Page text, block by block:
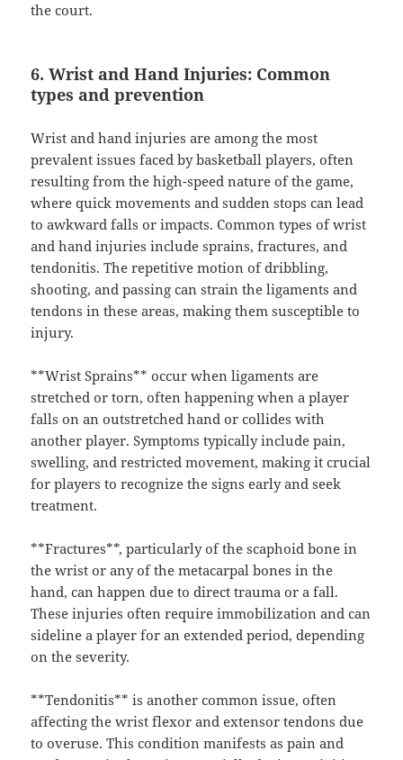
the court.
6. Wrist and Hand Injuries: Common
types and prevention
Wrist and hand injuries are among the most
prevalent issues faced by basketball players, often
resulting from the high-speed nature of the game,
where quick movements and sudden stops can lead
to awkward falls or impacts. Common types of wrist
and hand injuries include sprains, fractures, and
tendonitis. The repetitive motion of dribbling,
shooting, and passing can strain the ligaments and
tendons in these areas, making them susceptible to
injury.
**Wrist Sprains** occur when ligaments are
stretched or torn, often happening when a player
falls on an outstretched hand or collides with
another player. Symptoms typically include pain,
swelling, and restricted movement, making it crucial
for players to recognize the signs early and seek
treatment.
**Fractures**, particularly of the scaphoid bone in
the wrist or any of the metacarpal bones in the
hand, can happen due to direct trauma or a fall.
These injuries often require immobilization and can
sideline a player for an extended period, depending
on the severity.
**Tendonitis** is another common issue, often
affecting the wrist flexor and extensor tendons due
to overuse. This condition manifests as pain and